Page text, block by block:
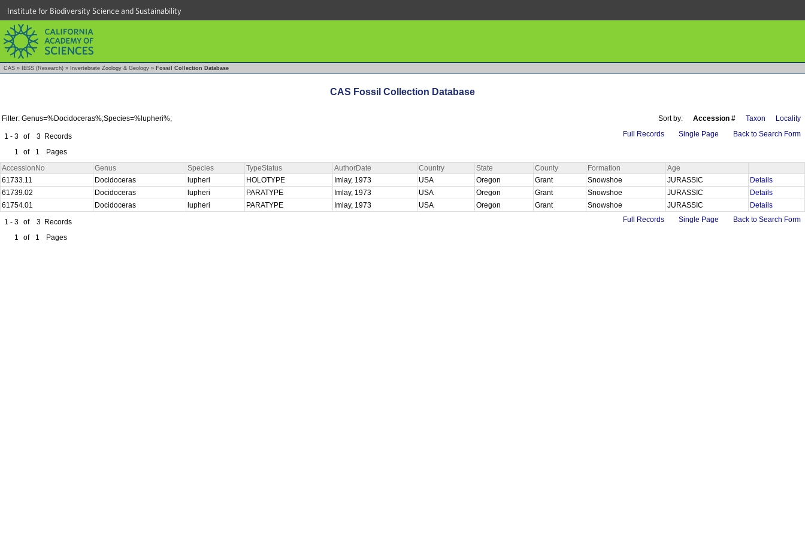
Institute for Biodiversity Science and Sustainability
CAS » IBSS (Research) » Invertebrate Zoology & Geology » Fossil Collection Database
CAS Fossil Collection Database
Filter: Genus=%Docidoceras%;Species=%lupheri%; Sort by: Accession # Taxon Locality
1 - 3 of 3 Records
1
of 1 Pages
Full Records Single Page Back to Search Form
AccessionNo Genus Species TypeStatus AuthorDate Country State County Formation
Age
61733.11
Docidoceras lupheri HOLOTYPE Imlay, 1973 USA Oregon Grant Snowshoe JURASSIC
Details
61739.02
Docidoceras lupheri PARATYPE Imlay, 1973 USA Oregon Grant Snowshoe JURASSIC
Details
61754.01
Docidoceras lupheri PARATYPE Imlay, 1973 USA Oregon Grant Snowshoe JURASSIC
Details
1 - 3 of 3 Records
1
of 1 Pages
Full Records Single Page Back to Search Form